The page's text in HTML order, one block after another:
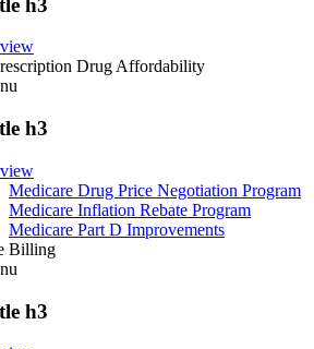
h3
Drug Affordability
h3
Medicare Drug Price Negotiation Program
Medicare Inflation Rebate Program
Medicare Part D Improvements
Billing
h3